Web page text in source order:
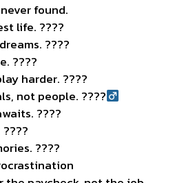
found.
life. ????
????
????
harder. ????
not people. ????‍
????️
????